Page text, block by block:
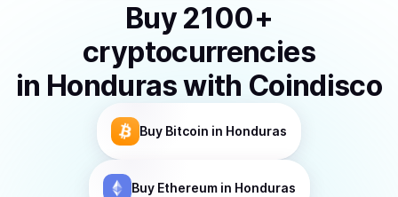
Buy 2100+
cryptocurrencies
in Honduraswith Coindisco
Buy Bitcoin in Honduras
Buy Ethereumin Honduras